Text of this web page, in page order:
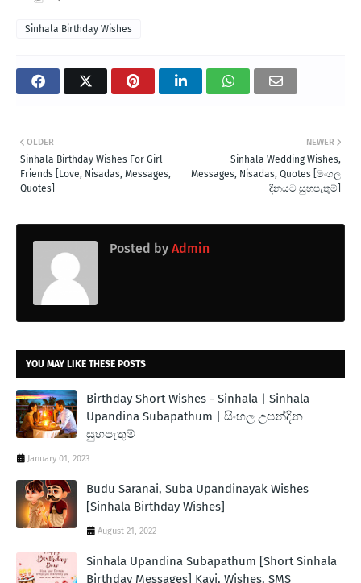
Sinhala Birthday Wishes
NEWER
Sinhala Wedding Wishes,
Messages, Nisadas, Quotes [මංගල
දිනයට සුභපැතුම්]
OLDER
Sinhala Birthday Wishes For Girl
Friends [Love, Nisadas, Messages,
Quotes]
Posted by Admin
YOU MAY LIKE THESE POSTS
Birthday Short Wishes - Sinhala | Sinhala
Upandina Subapathum | සිංහල උපන්දින
සුභපැතුම්
January 01, 2023
Budu Saranai, Suba Upandinayak Wishes
[Sinhala Birthday Wishes]
August 21, 2022
Sinhala Upandina Subapathum [Short Sinhala
Birthday Messages] Kavi, Wishes, SMS